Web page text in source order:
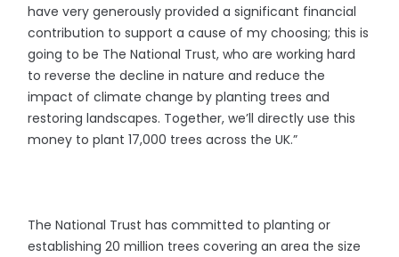
have very generously provided a significant financial
contribution to support a cause of my choosing; this is
going to be The National Trust, who are working hard
to reverse the decline in nature and reduce the
impact of climate change by planting trees and
restoring landscapes. Together, we’ll directly use this
money to plant 17,000 trees across the UK.”
The National Trust has committed to planting or
establishing 20 million trees covering an area the size